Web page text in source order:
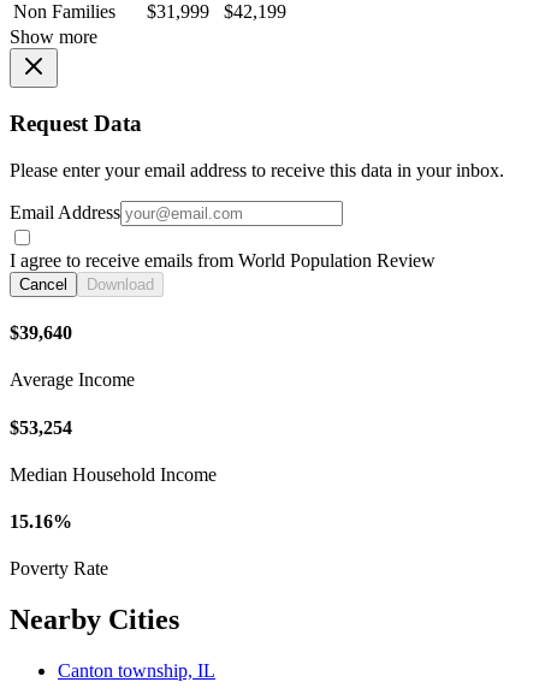
Non Families
$31,999
$42,199
Show more
Request Data
Please enter your email address to receive this data in your inbox.
Email Address
I agree to receive emails from World Population Review
Cancel Download
$39,640
Average Income
$53,254
Median Household Income
15.16%
Poverty Rate
Nearby Cities
Canton township, IL